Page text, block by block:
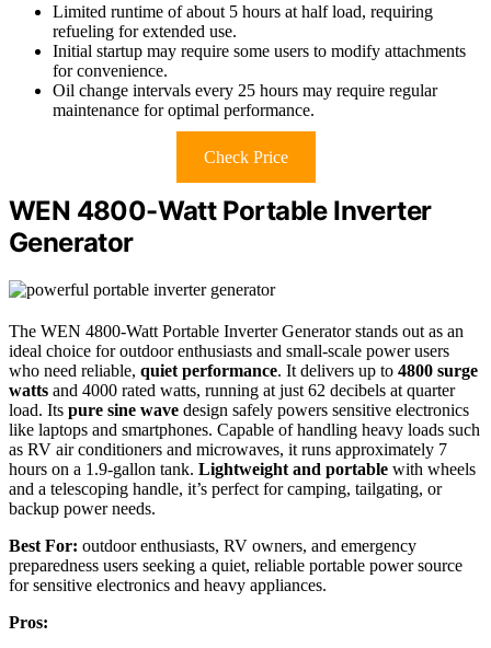
Limited runtime of about 5 hours at half load, requiring
refueling for extended use.
Initial startup may require some users to modify attachments
for convenience.
Oil change intervals every 25 hours may require regular
maintenance for optimal performance.
Check Price
WEN 4800-Watt Portable Inverter
Generator
The WEN 4800-Watt Portable Inverter Generator stands out as an
ideal choice for outdoor enthusiasts and small-scale power users
who need reliable, quiet performance. It delivers up to 4800 surge
watts and 4000 rated watts, running at just 62 decibels at quarter
load. Its pure sine wave design safely powers sensitive electronics
like laptops and smartphones. Capable of handling heavy loads such
as RV air conditioners and microwaves, it runs approximately 7
hours on a 1.9-gallon tank. Lightweight and portable with wheels
and a telescoping handle, it’s perfect for camping, tailgating, or
backup power needs.
Best For: outdoor enthusiasts, RV owners, and emergency
preparedness users seeking a quiet, reliable portable power source
for sensitive electronics and heavy appliances.
Pros: